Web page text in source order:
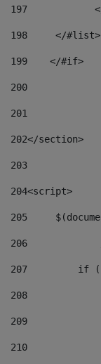
197
198
    	</#list>
199
    </#if>
200
201
202</section>
203
204<script>
205
206
207
if
208
209
210